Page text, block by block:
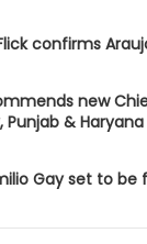
confirms
new
& Haryana
Gay set to be